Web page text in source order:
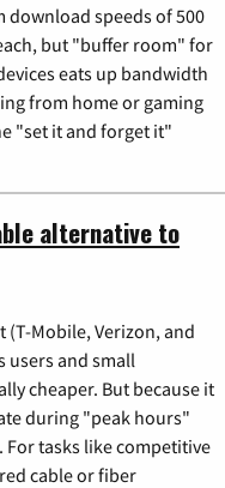
speeds of 500
but "buffer room" for
eats up bandwidth
from home or gaming
"set it and forget it"
alternative to
(T-Mobile, Verizon, and
users and small
cheaper. But because it
during "peak hours"
For tasks like competitive
cable or fiber